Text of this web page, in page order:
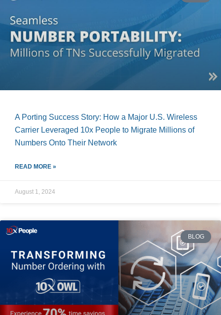
A Porting Success Story: How a Major U.S. Wireless
Carrier Leveraged 10x People to Migrate Millions of
Numbers Onto Their Network
READ MORE »
August 1, 2024
BLOG